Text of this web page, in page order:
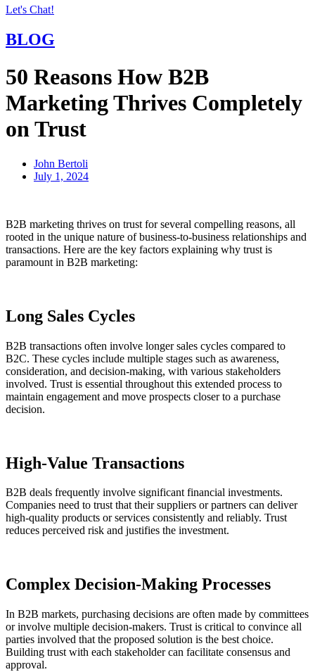
Let's Chat!
BLOG
50 Reasons How B2B
Marketing Thrives Completely
on Trust
John Bertoli
July 1, 2024
B2B marketing thrives on trust for several compelling reasons, all
rooted in the unique nature of business-to-business relationships and
transactions. Here are the key factors explaining why trust is
paramount in B2B marketing:
Long Sales Cycles
B2B transactions often involve longer sales cycles compared to
B2C. These cycles include multiple stages such as awareness,
consideration, and decision-making, with various stakeholders
involved. Trust is essential throughout this extended process to
maintain engagement and move prospects closer to a purchase
decision.
High-Value Transactions
B2B deals frequently involve significant financial investments.
Companies need to trust that their suppliers or partners can deliver
high-quality products or services consistently and reliably. Trust
reduces perceived risk and justifies the investment.
Complex Decision-Making Processes
In B2B markets, purchasing decisions are often made by committees
or involve multiple decision-makers. Trust is critical to convince all
parties involved that the proposed solution is the best choice.
Building trust with each stakeholder can facilitate consensus and
approval.